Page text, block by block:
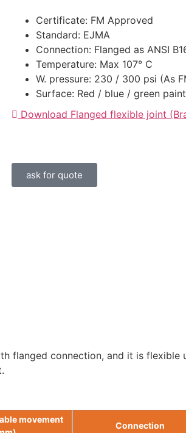
Certificate: FM Approved
Standard: EJMA
Connection: Flanged as ANSI
Temperature: Max 107° C
W. pressure: 230 / 300 psi (As
Surface: Red / blue / green
Download Flanged flexible joint
ask for quote
flanged connection, and it is flexible
movement
Connection